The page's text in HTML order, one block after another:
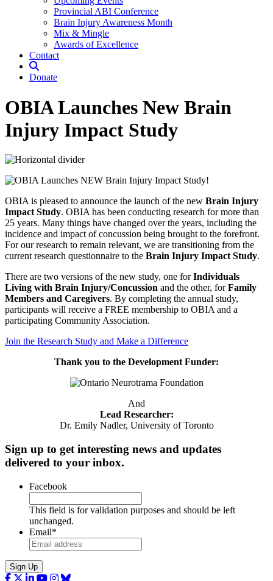
Provincial ABI Conference
Brain Injury Awareness Month
Mix & Mingle
Awards of Excellence
Contact
Donate
OBIA Launches New Brain
Injury Impact Study
OBIA is pleased to announce the launch of the new Brain Injury
Impact Study. OBIA has been conducting research for more than
25 years. Many things have changed over the years, including the
incidence and impact of concussion being brought to the forefront.
For our research to remain relevant, we are transitioning from the
current research questionnaire to the Brain Injury Impact Study.
There are two versions of the new study, one forIndividuals
Living with Brain Injury/Concussion and the other, forFamily
Members and Caregivers. By completing the annual study,
participants will receive a FREE membership to OBIA and a
participating Community Association.
Join the Research Study and Make a Difference
Thank you to the Development Funder:
And
Lead Researcher:
Dr. Emily Nadler, University of Toronto
Sign up to get interesting news and updates
delivered to your inbox.
Facebook
This field is for validation purposes and should be left
unchanged.
Email*
Sign Up